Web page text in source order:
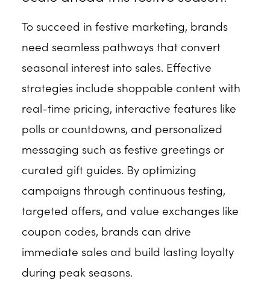
To succeed in festive marketing, brands
need seamless pathways that convert
seasonal interest into sales. Effective
strategies include shoppable content with
real-time pricing, interactive features like
polls or countdowns, and personalized
messaging such as festive greetings or
curated gift guides. By optimizing
campaigns through continuous testing,
targeted offers, and value exchanges like
coupon codes, brands can drive
immediate sales and build lasting loyalty
during peak seasons.